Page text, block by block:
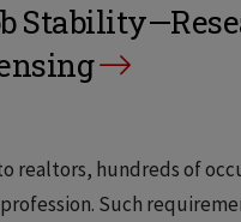
realtors, hundreds of
Such